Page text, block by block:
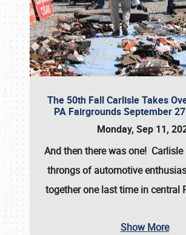
The 50th Fall Carlisle Takes
PA Fairgrounds September
Monday, Sep 11,
And then there was one!
throngs of automotive
together one last time in central
Show More